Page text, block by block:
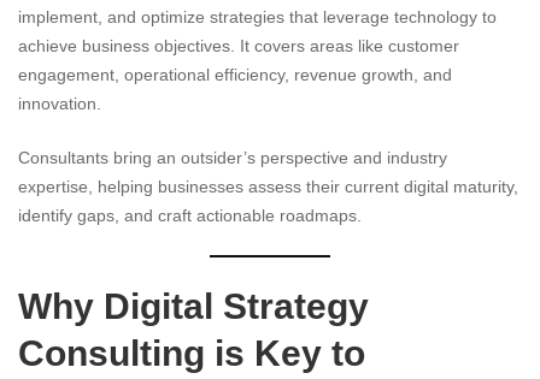
implement, and optimize strategies that leverage technology to
achieve business objectives. It covers areas like customer
engagement, operational efficiency, revenue growth, and
innovation.
Consultants bring an outsider’s perspective and industry
expertise, helping businesses assess their current digital maturity,
identify gaps, and craft actionable roadmaps.
Why Digital Strategy
Consulting is Key to